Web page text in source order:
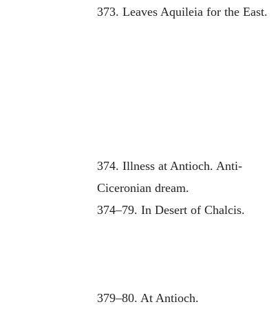
373. Leaves Aquileia for the East.
374. Illness at Antioch. Anti-
Ciceronian dream.
374–79. In Desert of Chalcis.
379–80. At Antioch.